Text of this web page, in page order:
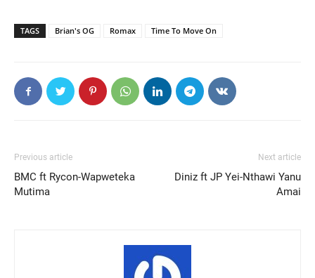
TAGS Brian's OG Romax Time To Move On
Previous article
BMC ft Rycon-Wapweteka
Mutima
Next article
Diniz ft JP Yei-Nthawi Yanu
Amai